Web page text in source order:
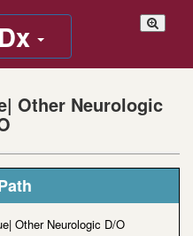
Other Neurologic
Other Neurologic D/O